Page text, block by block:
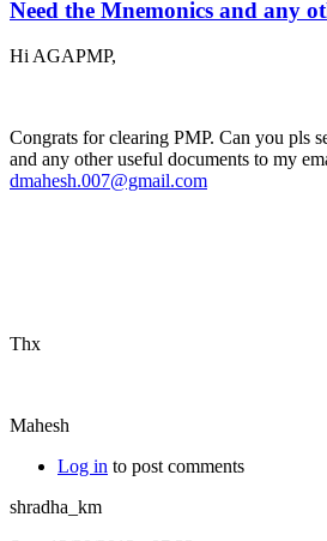
Need the Mnemonics and any
Hi AGAPMP,
Congrats for clearing PMP. Can you pls
and any other useful documents to my
dmahesh.007@gmail.com
Thx
Mahesh
Log in to post comments
shradha_km